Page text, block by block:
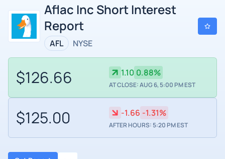
Aflac Inc Short Interest
Report
AFL NYSE
$126.66 1.10 0.88%
AT CLOSE: AUG 6, 5:00 PM EST
$125.00 -1.66 -1.31%
AFTER HOURS: 5:20 PM EST